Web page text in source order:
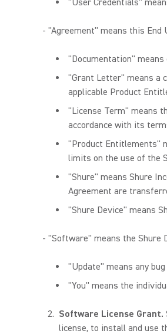
"User Credentials"
- "Agreement" means this End
"Documentation"
"Grant Letter" means a
applicable Product
"License Term" means
accordance with its
"Product Entitlements"
limits on the use of the
"Shure" means Shure
Agreement are
"Shure Device" means
- "Software" means the Shure
"Update" means any
"You" means the
Software License Grant.
license, to install and use